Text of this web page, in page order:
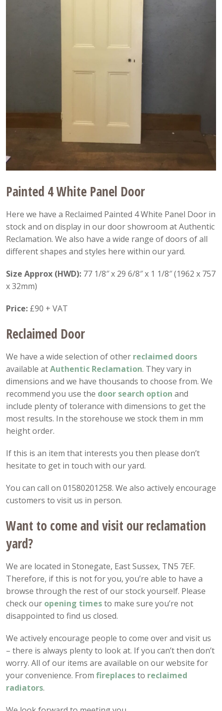
Painted 4 White Panel Door
Here we have a Reclaimed Painted 4 White Panel Door in
stock and on display in our door showroom at Authentic
Reclamation. We also have a wide range of doors of all
different shapes and styles here within our yard.
Size Approx (HWD): 77 1/8″ x 29 6/8″ x 1 1/8″ (1962 x 757
x 32mm)
Price: £90 + VAT
Reclaimed Door
We have a wide selection of other reclaimed doors
available atAuthentic Reclamation. They vary in
dimensions and we have thousands to choose from. We
recommend you use the door search option and
include plenty of tolerance with dimensions to get the
most results. In the storehouse we stock them in mm
height order.
If this is an item that interests you then please don’t
hesitate to get in touch with our yard.
You can call on 01580201258. We also actively encourage
customers to visit us in person.
Want to come and visit our reclamation
yard?
We are located in Stonegate, East Sussex, TN5 7EF.
Therefore, if this is not for you, you’re able to have a
browse through the rest of our stock yourself. Please
check our opening timesto make sure you’re not
disappointed to find us closed.
We actively encourage people to come over and visit us
– there is always plenty to look at. If you can’t then don’t
worry. All of our items are available on our website for
your convenience. From fireplacesto reclaimed
radiators.